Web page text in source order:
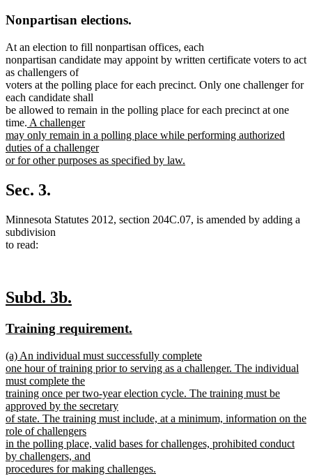
Nonpartisan elections.
At an election to fill nonpartisan offices, each
nonpartisan candidate may appoint by written certificate voters to act
as challengers of
voters at the polling place for each precinct. Only one challenger for
each candidate shall
be allowed to remain in the polling place for each precinct at one
time. new
text
begin
A challenger
may only remain in a polling place while performing authorized
duties of a challenger
or for other purposes as specified by law.
text
end
Sec. 3.
Minnesota Statutes 2012, section 204C.07, is amended by adding a
subdivision
to read:
new
begin
Subd. 3b.
end
new
begin
Training requirement.
end
new
text
begin
(a) An individual must successfully complete
one hour of training prior to serving as a challenger. The individual
must complete the
training once per two-year election cycle. The training must be
approved by the secretary
of state. The training must include, at a minimum, information on the
role of challengers
in the polling place, valid bases for challenges, prohibited conduct
by challengers, and
procedures for making challenges.